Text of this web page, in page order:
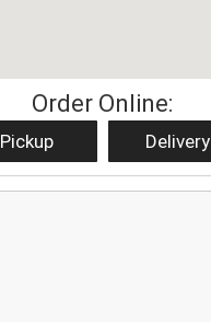
Order Online:
Pickup Delivery